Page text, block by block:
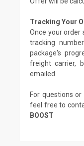
Tracking Your
Once your order
tracking
package's
freight carrier,
emailed.
For questions
feel free to
BOOST